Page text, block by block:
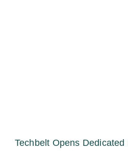
Techbelt Opens